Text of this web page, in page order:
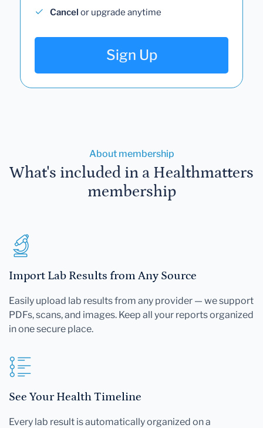
Cancel or upgrade anytime
Sign Up
About membership
What's included in a Healthmatters
membership
Import Lab Results from Any Source
Easily upload lab results from any provider — we support
PDFs, scans, and images. Keep all your reports organized
in one secure place.
See Your Health Timeline
Every lab result is automatically organized on a